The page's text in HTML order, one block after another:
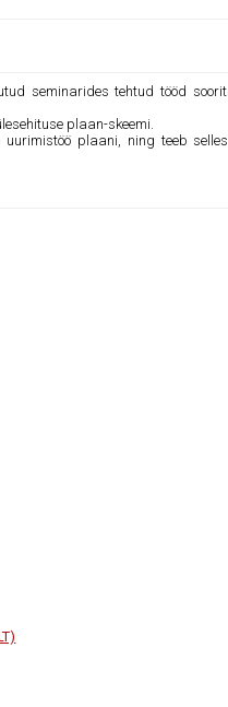
seminarides tehtud tööd
plaan-skeemi.
plaani, ning teeb